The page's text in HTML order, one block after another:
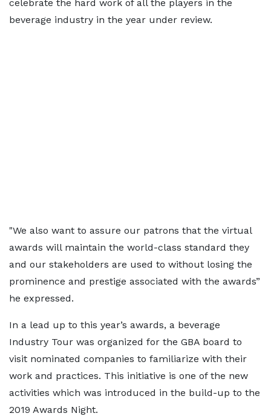
celebrate the hard work of all the players in the
beverage industry in the year under review.
"We also want to assure our patrons that the virtual
awards will maintain the world-class standard they
and our stakeholders are used to without losing the
prominence and prestige associated with the awards”
he expressed.
In a lead up to this year’s awards, a beverage
Industry Tour was organized for the GBA board to
visit nominated companies to familiarize with their
work and practices. This initiative is one of the new
activities which was introduced in the build-up to the
2019 Awards Night.